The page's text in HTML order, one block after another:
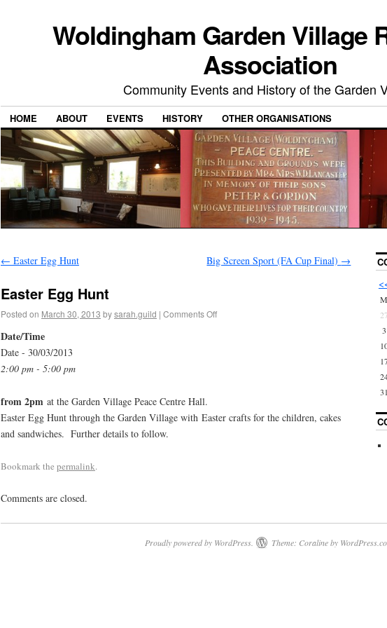
Woldingham Garden Village
Association
Community Events and History of the Garden
HOME ABOUT EVENTS HISTORY OTHER ORGANISATIONS
← Easter Egg Hunt Big Screen Sport (FA Cup Final) →
Easter Egg Hunt
Posted on March 30, 2013 bysarah.guild | Comments Off
Date/Time
Date - 30/03/2013
2:00 pm - 5:00 pm
from 2pm at the Garden Village Peace Centre Hall.
Easter Egg Hunt through the Garden Village with Easter crafts for the children, cakes
and sandwiches. Further details to follow.
Bookmark the permalink.
Comments are closed.
M
27
3
31
Proudly powered by WordPress. Theme: Coraline by